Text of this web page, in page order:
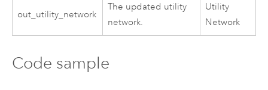
out_utility_network
The updated utility
network.
Utility
Network
Code sample